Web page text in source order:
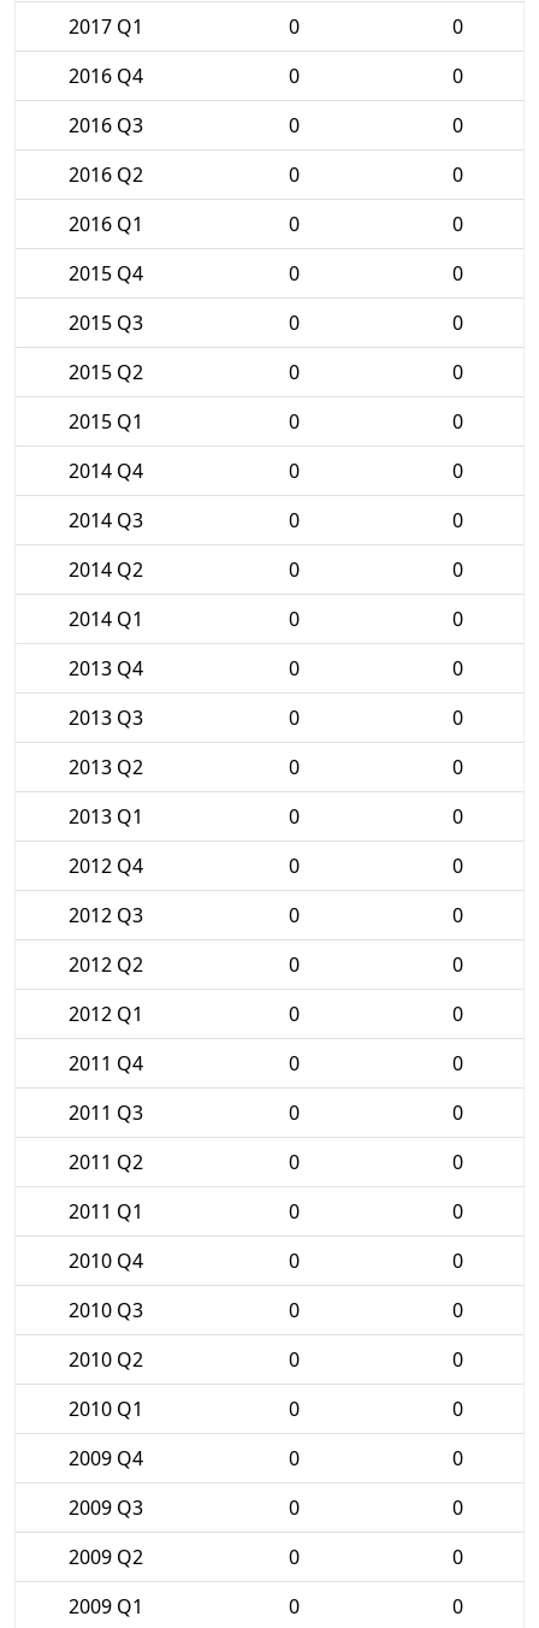
2017 Q1 0
0
2016 Q4
0
0
2016 Q3
0
0
2016 Q2
0
0
2016 Q1
0
0
2015 Q4
0
0
2015 Q3
0
0
2015 Q2
0
0
2015 Q1
0
0
2014 Q4
0
0
2014 Q3
0
0
2014 Q2
0
0
2014 Q1
0
0
2013 Q4
0
0
2013 Q3
0
0
2013 Q2
0
0
2013 Q1
0
0
2012 Q4
0
0
2012 Q3
0
0
2012 Q2
0
0
2012 Q1
0
0
2011 Q4
0
0
2011 Q3
0
0
2011 Q2
0
0
2011 Q1
0
0
2010 Q4
0
0
2010 Q3
0
0
2010 Q2
0
0
2010 Q1
0
0
2009 Q4
0
0
2009 Q3
0
0
2009 Q2
0
0
2009 Q1
0
0